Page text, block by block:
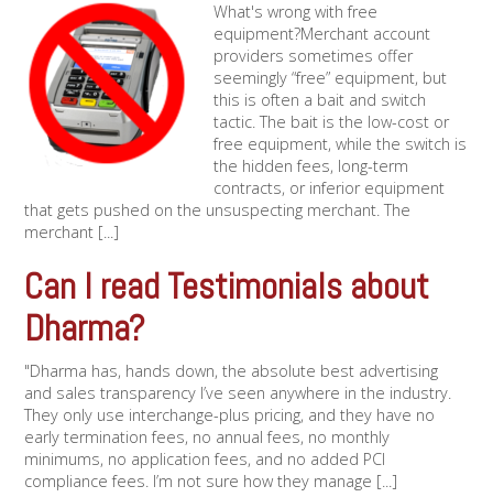
What's wrong with free
equipment?Merchant account
providers sometimes offer
seemingly “free” equipment, but
this is often a bait and switch
tactic. The bait is the low-cost or
free equipment, while the switch is
the hidden fees, long-term
contracts, or inferior equipment
that gets pushed on the unsuspecting merchant. The
merchant [...]
Can I read Testimonials about
Dharma?
"Dharma has, hands down, the absolute best advertising
and sales transparency I’ve seen anywhere in the industry.
They only use interchange-plus pricing, and they have no
early termination fees, no annual fees, no monthly
minimums, no application fees, and no added PCI
compliance fees. I’m not sure how they manage [...]